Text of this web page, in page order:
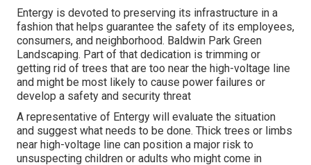
Entergy is devoted to preserving its infrastructure in a
fashion that helps guarantee the safety of its employees,
consumers, and neighborhood. Baldwin Park Green
Landscaping. Part of that dedication is trimming or
getting rid of trees that are too near the high-voltage line
and might be most likely to cause power failures or
develop a safety and security threat
A representative of Entergy will evaluate the situation
and suggest what needs to be done. Thick trees or limbs
near high-voltage line can position a major risk to
unsuspecting children or adults who might come in